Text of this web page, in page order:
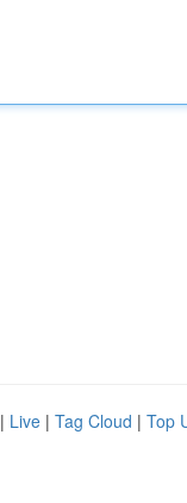
| Live | Tag Cloud | Top